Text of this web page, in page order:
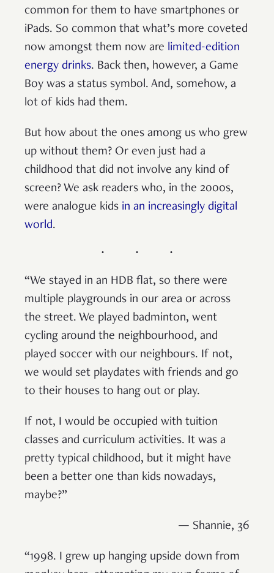
common for them to have smartphones or
iPads. So common that what’s more coveted
now amongst them now are limited-edition
energy drinks. Back then, however, a Game
Boy was a status symbol. And, somehow, a
lot of kids had them.
But how about the ones among us who grew
up without them? Or even just had a
childhood that did not involve any kind of
screen? We ask readers who, in the 2000s,
were analogue kids in an increasingly digital
world.
“We stayed in an HDB flat, so there were
multiple playgrounds in our area or across
the street. We played badminton, went
cycling around the neighbourhood, and
played soccer with our neighbours. If not,
we would set playdates with friends and go
to their houses to hang out or play.
If not, I would be occupied with tuition
classes and curriculum activities. It was a
pretty typical childhood, but it might have
been a better one than kids nowadays,
maybe?”
— Shannie, 36
“1998. I grew up hanging upside down from